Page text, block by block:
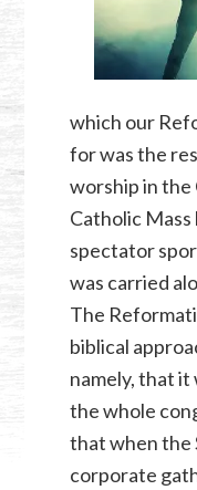
which our
for was the
worship in the
Catholic Mass
spectator
was carried
The
biblical
namely, that it
the whole
that when the
corporate